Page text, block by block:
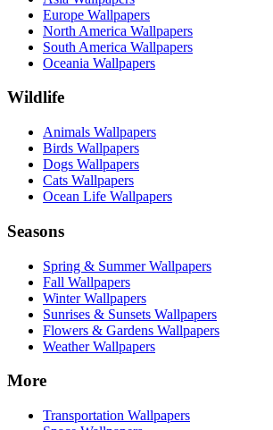
Europe Wallpapers
North America Wallpapers
South America Wallpapers
Oceania Wallpapers
Wildlife
Animals Wallpapers
Birds Wallpapers
Dogs Wallpapers
Cats Wallpapers
Ocean Life Wallpapers
Seasons
Spring & Summer Wallpapers
Fall Wallpapers
Winter Wallpapers
Sunrises & Sunsets Wallpapers
Flowers & Gardens Wallpapers
Weather Wallpapers
More
Transportation Wallpapers